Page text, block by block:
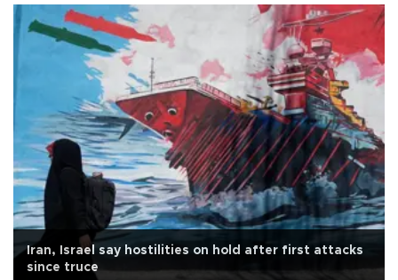
Iran, Israel say hostilities on hold after first attacks
since truce